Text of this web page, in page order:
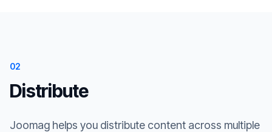
02
Distribute
Joomag helps you distribute content across multiple